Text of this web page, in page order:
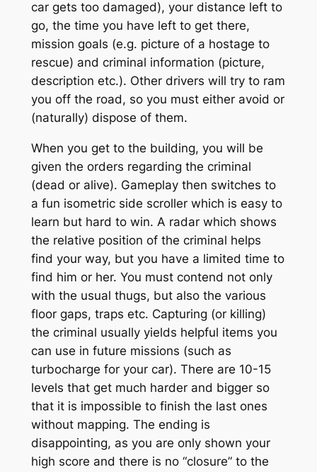
car gets too damaged), your distance left to
go, the time you have left to get there,
mission goals (e.g. picture of a hostage to
rescue) and criminal information (picture,
description etc.). Other drivers will try to ram
you off the road, so you must either avoid or
(naturally) dispose of them.
When you get to the building, you will be
given the orders regarding the criminal
(dead or alive). Gameplay then switches to
a fun isometric side scroller which is easy to
learn but hard to win. A radar which shows
the relative position of the criminal helps
find your way, but you have a limited time to
find him or her. You must contend not only
with the usual thugs, but also the various
floor gaps, traps etc. Capturing (or killing)
the criminal usually yields helpful items you
can use in future missions (such as
turbocharge for your car). There are 10-15
levels that get much harder and bigger so
that it is impossible to finish the last ones
without mapping. The ending is
disappointing, as you are only shown your
high score and there is no “closure” to the